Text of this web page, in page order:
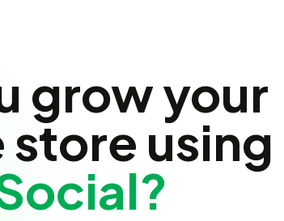
grow your
using